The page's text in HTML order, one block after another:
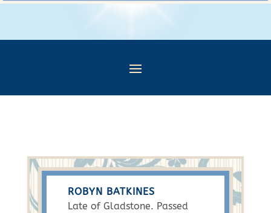
ROBYN BATKINES
Late of Gladstone. Passed